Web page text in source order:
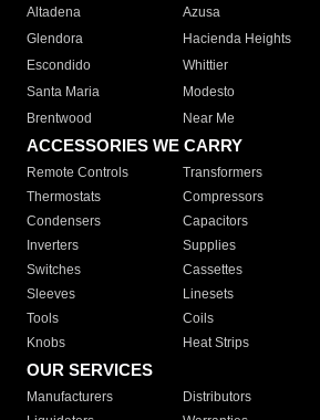
Altadena
Azusa
Glendora
Hacienda Heights
Escondido
Whittier
Santa Maria
Modesto
Brentwood
Near Me
ACCESSORIES WE CARRY
Remote Controls Transformers
Thermostats
Compressors
Condensers
Capacitors
Inverters
Supplies
Switches
Cassettes
Sleeves
Linesets
Tools
Coils
Knobs
Heat Strips
OUR SERVICES
Manufacturers Distributors